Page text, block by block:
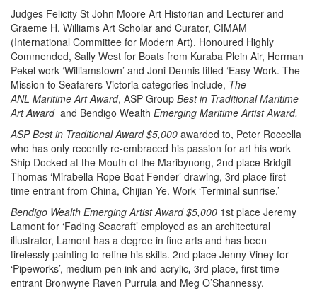
Judges Felicity St John Moore Art Historian and Lecturer and
Graeme H. Williams Art Scholar and Curator, CIMAM
(International Committee for Modern Art). Honoured Highly
Commended, Sally West for Boats from Kuraba Plein Air, Herman
Pekel work ‘Williamstown’ and Joni Dennis titled ‘Easy Work. The
Mission to Seafarers Victoria categories include, The
ANL Maritime Art Award, ASP Group Best in Traditional Maritime
Art Awardand Bendigo Wealth Emerging Maritime Artist Award.
ASP Best in Traditional Award $5,000 awarded to, Peter Roccella
who has only recently re-embraced his passion for art his work
Ship Docked at the Mouth of the Maribynong, 2nd place Bridgit
Thomas ‘Mirabella Rope Boat Fender’ drawing, 3rd place first
time entrant from China, Chijian Ye. Work ‘Terminal sunrise.’
Bendigo Wealth Emerging Artist Award $5,000 1st place Jeremy
Lamont for ‘Fading Seacraft’ employed as an architectural
illustrator, Lamont has a degree in fine arts and has been
tirelessly painting to refine his skills. 2nd place Jenny Viney for
‘Pipeworks’, medium pen ink and acrylic, 3rd place, first time
entrant Bronwyne Raven Purrula and Meg O’Shannessy.